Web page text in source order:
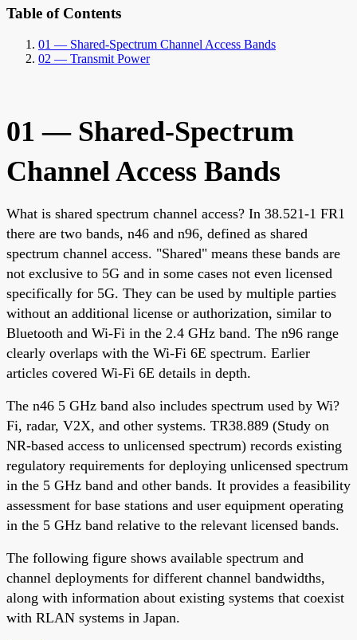
Table of Contents
01 — Shared-Spectrum Channel Access Bands
02 — Transmit Power
01 — Shared-Spectrum
Channel Access Bands
What is shared spectrum channel access? In 38.521-1 FR1
there are two bands, n46 and n96, defined as shared
spectrum channel access. "Shared" means these bands are
not exclusive to 5G and in some cases not even licensed
specifically for 5G. They can be used by multiple parties
without an additional license or authorization, similar to
Bluetooth and Wi-Fi in the 2.4 GHz band. The n96 range
clearly overlaps with the Wi-Fi 6E spectrum. Earlier
articles covered Wi-Fi 6E details in depth.
The n46 5 GHz band also includes spectrum used by Wi?
Fi, radar, V2X, and other systems. TR38.889 (Study on
NR-based access to unlicensed spectrum) records existing
regulatory requirements for deploying unlicensed spectrum
in the 5 GHz band and other bands. It provides a feasibility
assessment for base stations and user equipment operating
in the 5 GHz band relative to the relevant licensed bands.
The following figure shows available spectrum and
channel deployments for different channel bandwidths,
along with information about existing systems that coexist
with RLAN systems in Japan.